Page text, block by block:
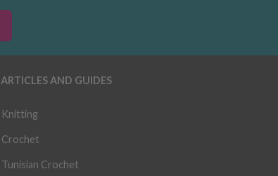
ARTICLES AND GUIDES
Knitting
Crochet
Tunisian Crochet